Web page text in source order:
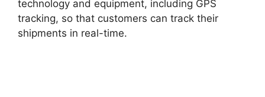
technology and equipment, including GPS
tracking, so that customers can track their
shipments in real-time.